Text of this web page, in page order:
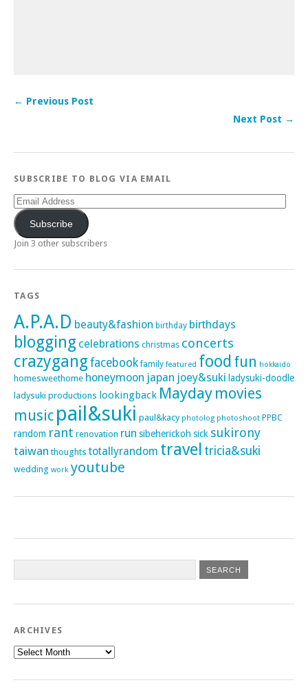
← Previous Post
Next Post →
SUBSCRIBE TO BLOG VIA EMAIL
Email
Address
Subscribe
Join 3 other subscribers
TAGS
A.P.A.D beauty&fashion birthday birthdays
blogging celebrations christmas concerts
crazygangfacebook family featured food fun hokkaido
homesweethome honeymoon japan joey&suki ladysuki-doodle
ladysuki productions lookingback Mayday movies
music pail&suki paul&kacy photolog photoshoot PPBC
random rant renovation run sibeherickoh sick sukirony
taiwan thoughts totallyrandom travel tricia&suki
wedding work youtube
ARCHIVES
Archives